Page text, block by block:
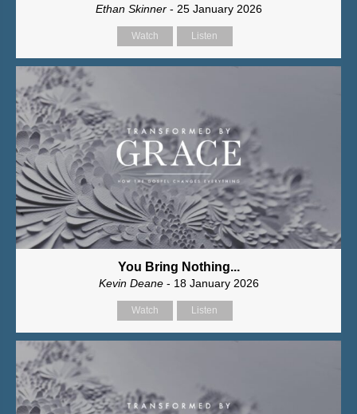
Ethan Skinner- 25 January 2026
Watch Listen
You Bring Nothing...
Kevin Deane- 18 January 2026
Watch Listen